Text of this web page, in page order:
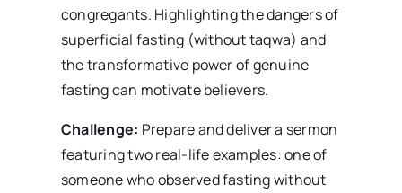
congregants. Highlighting the dangers of
superficial fasting (without taqwa) and
the transformative power of genuine
fasting can motivate believers.
Challenge: Prepare and deliver a sermon
featuring two real-life examples: one of
someone who observed fasting without